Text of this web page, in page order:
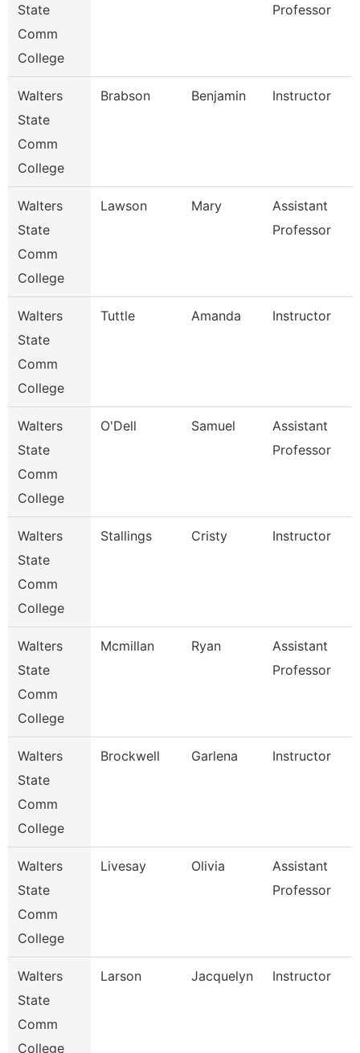
State
Comm
College
Professor
Walters
State
Comm
College
Brabson Benjamin Instructor
Walters
State
Comm
College
Lawson Mary
Assistant
Professor
Walters
State
Comm
College
Tuttle Amanda Instructor
Walters
State
Comm
College
O'Dell Samuel
Assistant
Professor
Walters
State
Comm
College
Stallings Cristy Instructor
Walters
State
Comm
College
Mcmillan Ryan
Assistant
Professor
Walters
State
Comm
College
Brockwell Garlena Instructor
Walters
State
Comm
College
Livesay Olivia
Assistant
Professor
Walters
State
Comm
College
Larson Jacquelyn Instructor